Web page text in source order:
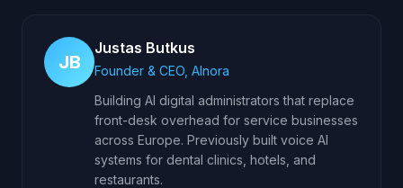
JB
Justas Butkus
Founder & CEO, AInora
Building AI digital administrators that replace
front-desk overhead for service businesses
across Europe. Previously built voice AI
systems for dental clinics, hotels, and
restaurants.